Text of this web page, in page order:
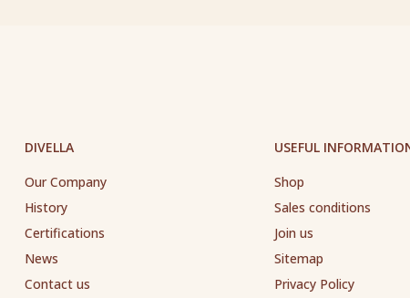
DIVELLA
Our Company
History
Certifications
News
Contact us
USEFUL
Shop
Sales conditions
Join us
Sitemap
Privacy Policy